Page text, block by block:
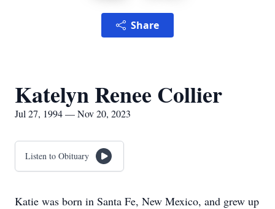
Share
Katelyn Renee Collier
Jul 27, 1994 — Nov 20, 2023
Listen to Obituary
Katie was born in Santa Fe, New Mexico, and grew up